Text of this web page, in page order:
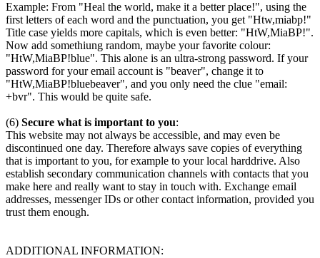
Example: From "Heal the world, make it a better place!", using the
first letters of each word and the punctuation, you get "Htw,miabp!"
Title case yields more capitals, which is even better: "HtW,MiaBP!".
Now add somethiung random, maybe your favorite colour:
"HtW,MiaBP!blue". This alone is an ultra-strong password. If your
password for your email account is "beaver", change it to
"HtW,MiaBP!bluebeaver", and you only need the clue "email:
+bvr". This would be quite safe.
(6) Secure what is important to you:
This website may not always be accessible, and may even be
discontinued one day. Therefore always save copies of everything
that is important to you, for example to your local harddrive. Also
establish secondary communication channels with contacts that you
make here and really want to stay in touch with. Exchange email
addresses, messenger IDs or other contact information, provided you
trust them enough.
ADDITIONAL INFORMATION: